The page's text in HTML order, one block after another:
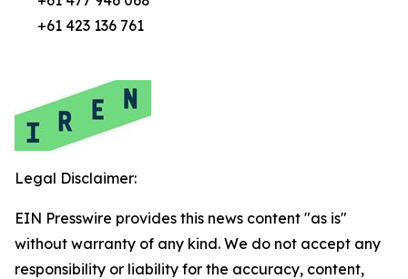
+61 423 136 761
Legal Disclaimer:
EIN Presswire provides this news content "as is"
without warranty of any kind. We do not accept any
responsibility or liability for the accuracy, content,